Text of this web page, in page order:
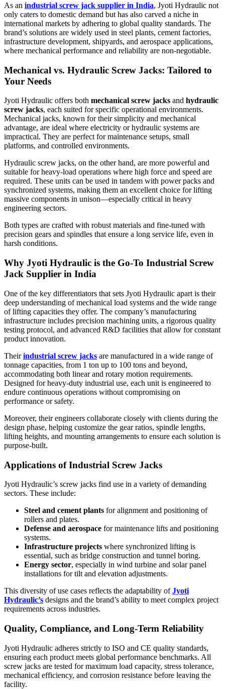
As an industrial screw jack supplier in India, Jyoti Hydraulic not
only caters to domestic demand but has also carved a niche in
international markets by adhering to global quality standards. The
brand’s solutions are widely used in steel plants, cement factories,
infrastructure development, shipyards, and aerospace applications,
where mechanical performance and reliability are non-negotiable.
Mechanical vs. Hydraulic Screw Jacks: Tailored to
Your Needs
Jyoti Hydraulic offers both mechanical screw jacks and hydraulic
screw jacks, each suited for specific operational environments.
Mechanical jacks, known for their simplicity and mechanical
advantage, are ideal where electricity or hydraulic systems are
impractical. They are perfect for maintenance setups, small
platforms, and controlled environments.
Hydraulic screw jacks, on the other hand, are more powerful and
suitable for heavy-load operations where high force and speed are
required. These units can be used in tandem with power packs and
synchronized systems, making them an excellent choice for lifting
massive components in unison—especially critical in heavy
engineering sectors.
Both types are crafted with robust materials and fine-tuned with
precision gears and spindles that ensure a long service life, even in
harsh conditions.
Why Jyoti Hydraulic is the Go-To Industrial Screw
Jack Supplier in India
One of the key differentiators that sets Jyoti Hydraulic apart is their
deep understanding of mechanical load systems and the wide range
of lifting capacities they offer. The company’s manufacturing
infrastructure includes precision machining units, a rigorous quality
testing protocol, and advanced R&D facilities that allow for constant
product innovation.
Theirindustrial screw jacks are manufactured in a wide range of
tonnage capacities, from 1 ton up to 100 tons and beyond,
accommodating both linear and rotary motion requirements.
Designed for heavy-duty industrial use, each unit is engineered to
endure continuous operations without compromising on
performance or safety.
Moreover, their engineers collaborate closely with clients during the
design phase, helping customize the gear ratios, spindle lengths,
lifting heights, and mounting arrangements to ensure each solution is
purpose-built.
Applications of Industrial Screw Jacks
Jyoti Hydraulic’s screw jacks find use in a variety of demanding
sectors. These include:
Steel and cement plants for alignment and positioning of
rollers and plates.
Defense and aerospace for maintenance lifts and positioning
systems.
Infrastructure projects where synchronized lifting is
essential, such as bridge construction and tunnel boring.
Energy sector, especially in wind turbine and solar panel
installations for tilt and elevation adjustments.
This diversity of use cases reflects the adaptability ofJyoti
Hydraulic’s designs and the brand’s ability to meet complex project
requirements across industries.
Quality, Compliance, and Long-Term Reliability
Jyoti Hydraulic adheres strictly to ISO and CE quality standards,
ensuring each product meets global performance benchmarks. All
screw jacks are tested for maximum load capacity, stress tolerance,
mechanical efficiency, and corrosion resistance before leaving the
facility.